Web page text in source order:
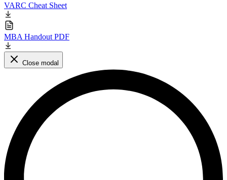
VARC Cheat Sheet
MBA Handout PDF
Close modal